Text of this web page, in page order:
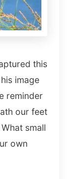
this
image
reminder
our feet
small
own